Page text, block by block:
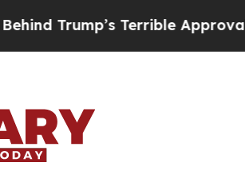
Terrible Approval Rating